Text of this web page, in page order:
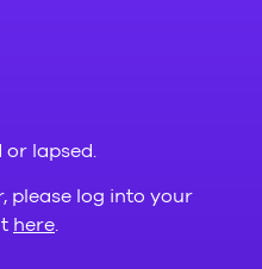
or lapsed.
please log into your
here